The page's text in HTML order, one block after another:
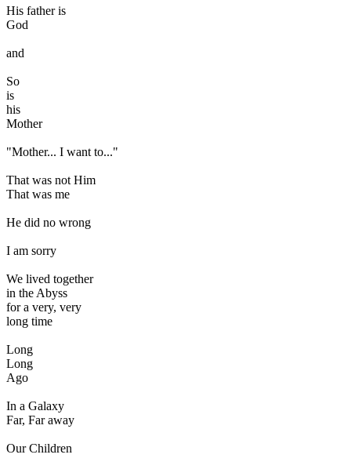
His father is
God
and
So
is
his
Mother
"Mother... I want to..."
That was not Him
That was me
He did no wrong
I am sorry
We lived together
in the Abyss
for a very, very
long time
Long
Long
Ago
In a Galaxy
Far, Far away
Our Children